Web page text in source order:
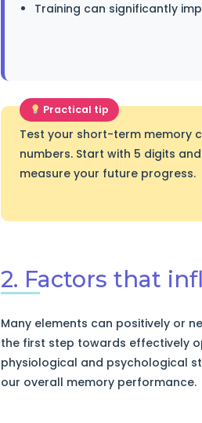
Training can significantly
Practical tip
Test your short-term memory
numbers. Start with 5 digits
measure your future progress.
2. Factors that
Many elements can positively or
the first step towards effectively
physiological and psychological
our overall memory performance.